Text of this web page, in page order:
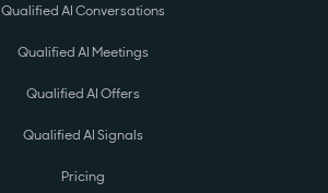
Qualified AI Conversations
Qualified AI Meetings
Qualified AI Offers
Qualified AI Signals
Pricing